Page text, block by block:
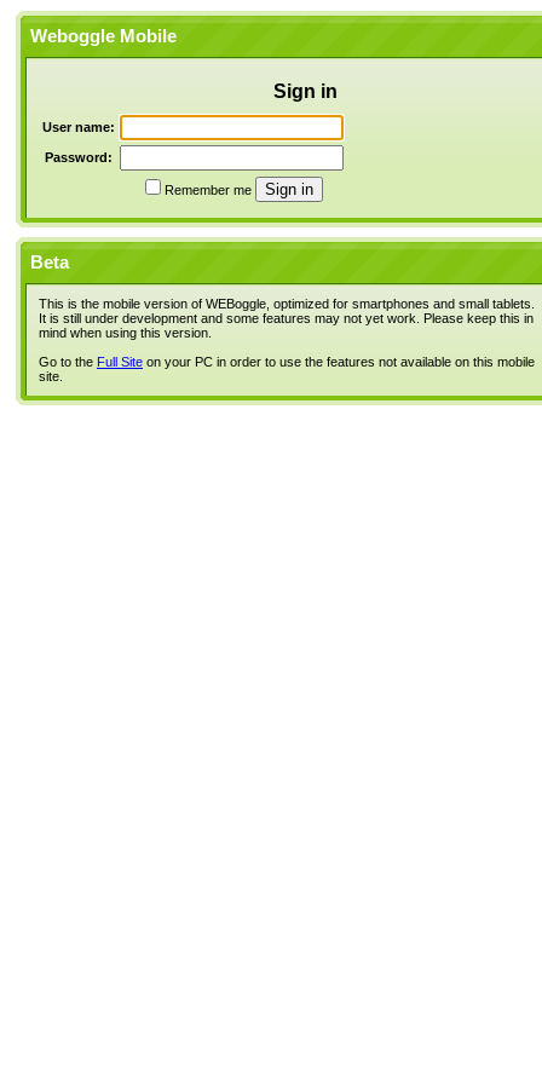
Weboggle Mobile
Sign in
User name:
Password:
Remember me
Beta
This is the mobile version of WEBoggle, optimized for smartphones and small tablets.
It is still under development and some features may not yet work. Please keep this in
mind when using this version.
Go to the Full Site on your PC in order to use the features not available on this mobile
site.